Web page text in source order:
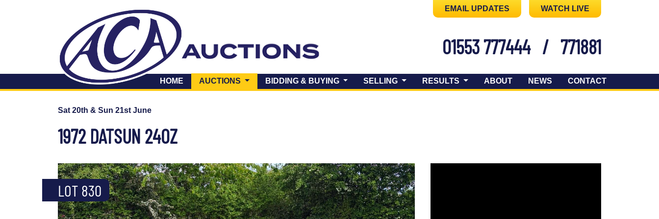
EMAIL UPDATES WATCH LIVE
01553 777444 / 771881
HOME AUCTIONS (CURRENT)BIDDING & BUYING SELLING RESULTS ABOUT NEWS CONTACT
Sat 20th & Sun 21st June
1972 DATSUN 240Z
LOT 830